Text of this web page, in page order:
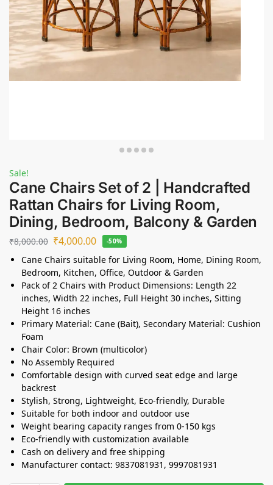
Sale!
Cane Chairs Set of 2 | Handcrafted
Rattan Chairs for Living Room,
Dining, Bedroom, Balcony & Garden
₹8,000.00 ₹4,000.00 -50%
Cane Chairs suitable for Living Room, Home, Dining Room,
Bedroom, Kitchen, Office, Outdoor & Garden
Pack of 2 Chairs with Product Dimensions: Length 22
inches, Width 22 inches, Full Height 30 inches, Sitting
Height 16 inches
Primary Material: Cane (Bait), Secondary Material: Cushion
Foam
Chair Color: Brown (multicolor)
No Assembly Required
Comfortable design with curved seat edge and large
backrest
Stylish, Strong, Lightweight, Eco-friendly, Durable
Suitable for both indoor and outdoor use
Weight bearing capacity ranges from 0-150 kgs
Eco-friendly with customization available
Cash on delivery and free shipping
Manufacturer contact: 9837081931, 9997081931